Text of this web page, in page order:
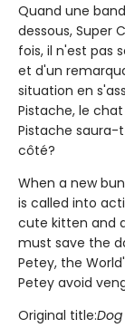
Quand une
dessous, Super
fois, il n'est pas
et d'un
situation en
Pistache, le
Pistache
côté?
When a new
is called into
cute kitten and
must save the
Petey, the
Petey avoid
Original title: